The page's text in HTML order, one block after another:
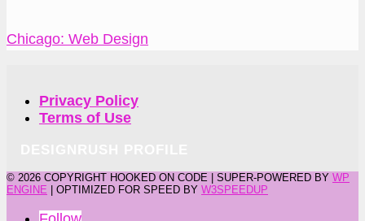
Chicago: Web Design
Privacy Policy
Terms of Use
© 2026 COPYRIGHT HOOKED ON CODE | SUPER-POWERED BY WP
ENGINE | OPTIMIZED FOR SPEED BY W3SPEEDUP